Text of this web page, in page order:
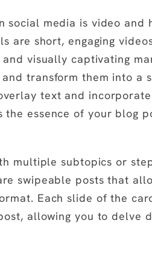
media is video and
are short, engaging
visually captivating
and transform them into a
text and
essence of your blog
multiple subtopics or
swipeable posts that
Each slide of the
allowing you to delve